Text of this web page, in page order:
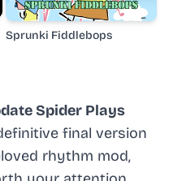
Spider Plays
final version
rhythm mod,
Sprunki Fiddlebops